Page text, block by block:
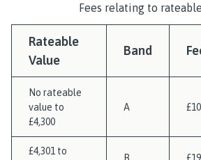
Fees relating to
Rateable
Value
Band
No rateable
value to
£4,300
A
£4,301 to
B